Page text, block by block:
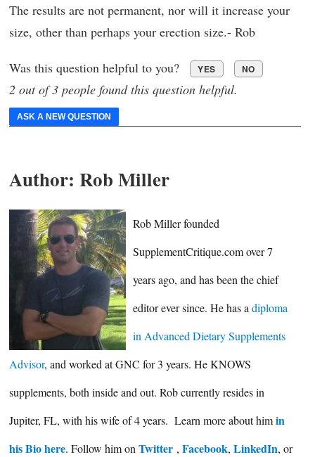
The results are not permanent, nor will it increase your
size, other than perhaps your erection size.- Rob
Was this question helpful to you? YES NO
2 out of 3 people found this question helpful.
ASK A NEW QUESTION
Author: Rob Miller
Rob Miller founded
SupplementCritique.com over 7
years ago, and has been the chief
editor ever since. He has adiploma
in Advanced Dietary Supplements
Advisor, and worked at GNC for 3 years. He KNOWS
supplements, both inside and out. Rob currently resides in
Jupiter, FL, with his wife of 4 years. Learn more about himin
his Bio here. Follow him on Twitter , Facebook, LinkedIn, or